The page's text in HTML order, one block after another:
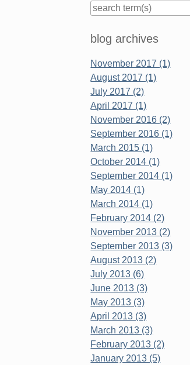
Sidebar
blog archives
November 2017 (1)
August 2017 (1)
July 2017 (2)
April 2017 (1)
November 2016 (2)
September 2016 (1)
March 2015 (1)
October 2014 (1)
September 2014 (1)
May 2014 (1)
March 2014 (1)
February 2014 (2)
November 2013 (2)
September 2013 (3)
August 2013 (2)
July 2013 (6)
June 2013 (3)
May 2013 (3)
April 2013 (3)
March 2013 (3)
February 2013 (2)
January 2013 (5)